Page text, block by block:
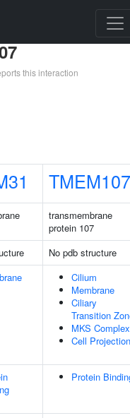
this interaction
TMEM107
transmembrane
protein 107
No pdb structure
Cilium
Membrane
Ciliary
Transition
MKS Complex
Cell Projection
Protein